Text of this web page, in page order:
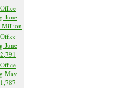
June
Million
June
May